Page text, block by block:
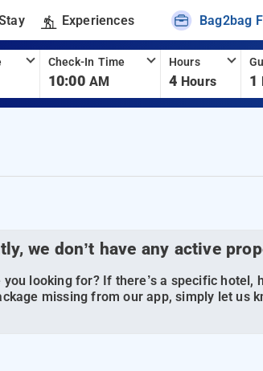
Experiences Bag2bag
Check-In Time
10:00 AM
Hours
4 Hours 1
we don’t have any active
you looking for? If there’s a specific hotel,
missing from our app, simply let us